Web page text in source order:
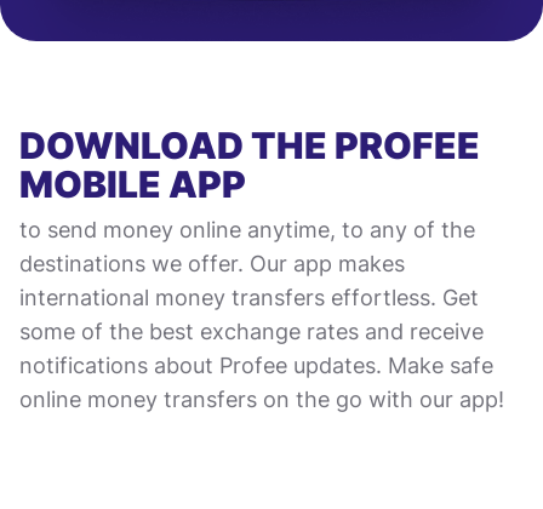
DOWNLOAD THE PROFEE
MOBILE APP
to send money online anytime, to any of the
destinations we offer. Our app makes
international money transfers effortless. Get
some of the best exchange rates and receive
notifications about Profee updates. Make safe
online money transfers on the go with our app!